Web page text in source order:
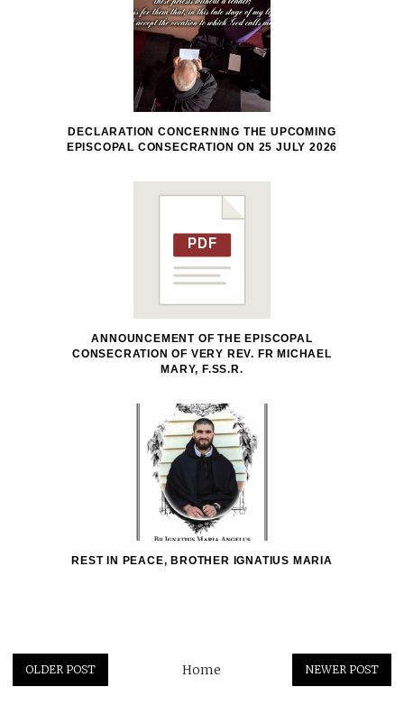
DECLARATION CONCERNING THE UPCOMING
EPISCOPAL CONSECRATION ON 25 JULY 2026
ANNOUNCEMENT OF THE EPISCOPAL
CONSECRATION OF VERY REV. FR MICHAEL
MARY, F.SS.R.
REST IN PEACE, BROTHER IGNATIUS MARIA
OLDER POST Home NEWER POST